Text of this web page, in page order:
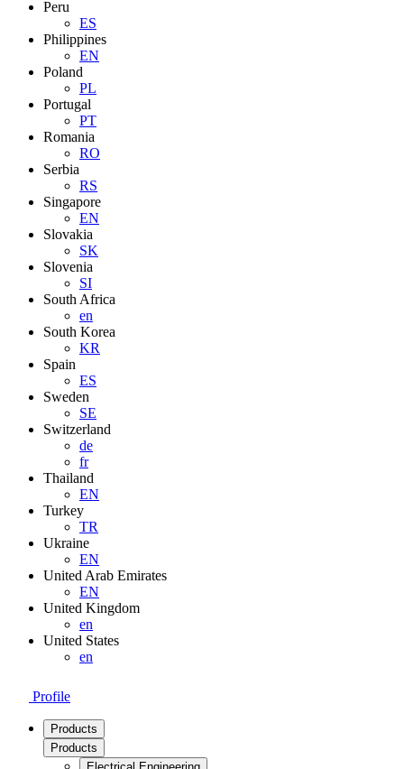
Peru
ES
Philippines
EN
Poland
PL
Portugal
PT
Romania
RO
Serbia
RS
Singapore
EN
Slovakia
SK
Slovenia
SI
South Africa
en
South Korea
KR
Spain
ES
Sweden
SE
Switzerland
de
fr
Thailand
EN
Turkey
TR
Ukraine
EN
United Arab Emirates
EN
United Kingdom
en
United States
en
Profile
Products
Products